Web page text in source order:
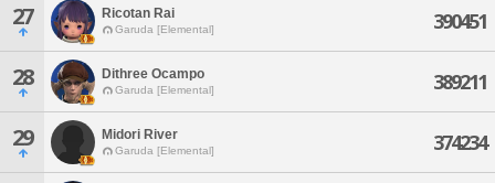
27 Ricotan Rai
Garuda [Elemental] 390451
28 Dithree Ocampo
Garuda [Elemental] 389211
29 Midori River
Garuda [Elemental] 374234